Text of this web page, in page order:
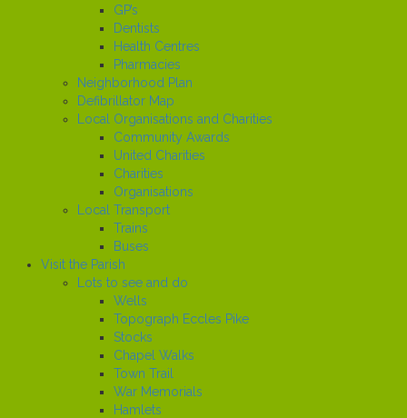
GP’s
Dentists
Health Centres
Pharmacies
Neighborhood Plan
Defibrillator Map
Local Organisations and Charities
Community Awards
United Charities
Charities
Organisations
Local Transport
Trains
Buses
Visit the Parish
Lots to see and do
Wells
Topograph Eccles Pike
Stocks
Chapel Walks
Town Trail
War Memorials
Hamlets